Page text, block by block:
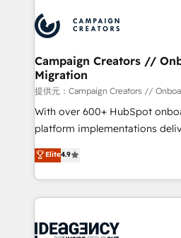
Accreditations. Based in
services are offered in both
HubSpot journey, design and
processes and skilfully bring
infrastructure to life. Our
keeps you in control whilst we
route to your revenue goals. We have successfully
supported over 500
implementation, optimisation,
methodology will ensure that
deployment experience
expertise to deliver the
Campaign Creators //
Migration
提供元：Campaign Creators //
With over 600+ HubSpot
platform implementations
Elite Solutions Partner for
migrate, replatform, and scale
in high-impact CRM and CMS
onboarding from platforms
WordPress and legacy CRMs,
Elite4.9